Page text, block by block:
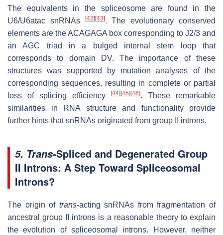
The equivalents in the spliceosome are found in the
U6/U6atac snRNAs
[42] [43]. The evolutionary conserved
elements are the ACAGAGA box corresponding to J2/3 and
an AGC triad in a bulged internal stem loop that
corresponds to domain DV. The importance of these
structures was supported by mutation analyses of the
corresponding sequences, resulting in complete or partial
loss of splicing efficiency[44] [45] [46]. These remarkable
similarities in RNA structure and functionality provide
further hints that snRNAs originated from group II introns.
5. Trans-Spliced and Degenerated Group
II Introns: A Step Toward Spliceosomal
Introns?
The origin of trans-acting snRNAs from fragmentation of
ancestral group II introns is a reasonable theory to explain
the evolution of spliceosomal introns. However, neither